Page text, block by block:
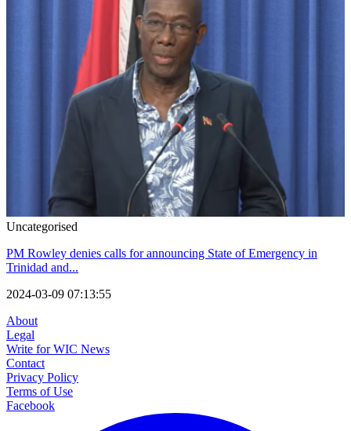
Uncategorised
PM Rowley denies calls for announcing State of Emergency in
Trinidad and...
2024-03-09 07:13:55
About
Legal
Write for WIC News
Contact
Privacy Policy
Terms of Use
Facebook